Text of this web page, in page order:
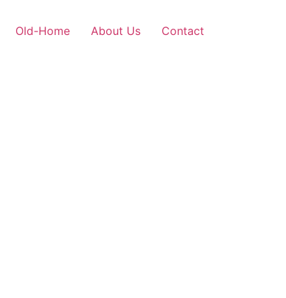
Old-Home About Us Contact